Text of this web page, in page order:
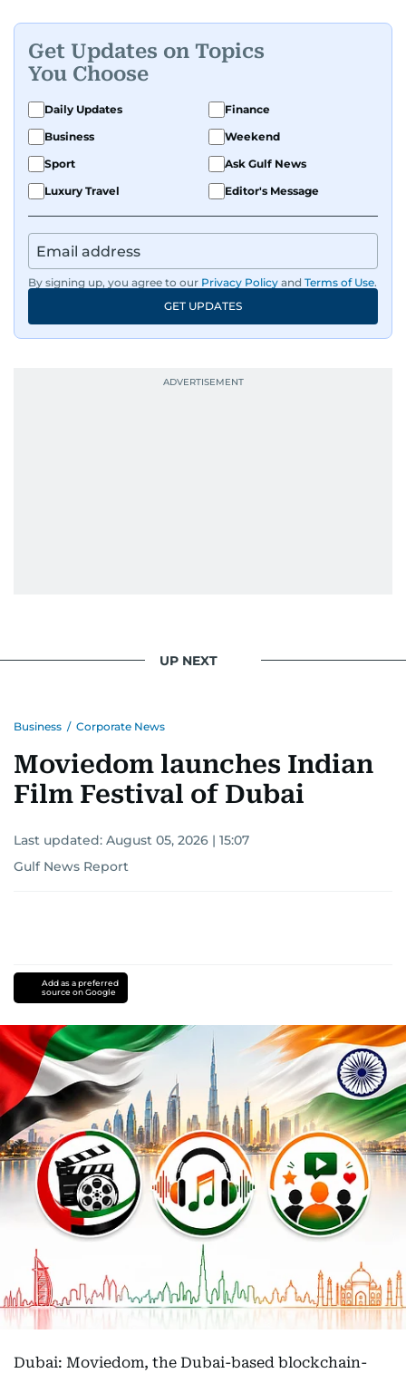
Get Updates on Topics
You Choose
Daily Updates
Finance
Business
Weekend
Sport
Ask Gulf News
Luxury Travel
Editor's Message
By signing up, you agree to our Privacy Policy and Terms of Use.
GET UPDATES
UP NEXT
Business / Corporate News
Moviedom launches Indian
Film Festival of Dubai
Last updated: August 05, 2026 | 15:07
Gulf News Report
Add as a preferred
source on Google
Dubai: Moviedom, the Dubai-based blockchain-